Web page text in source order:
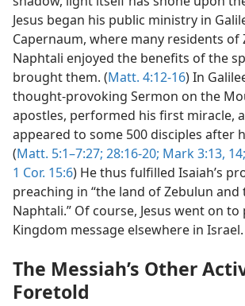
Jesus began his public ministry in
Capernaum, where many residents of
Naphtali enjoyed the benefits of the
brought them. (Matt. 4:12-16) In
thought-provoking Sermon on the
apostles, performed his first miracle,
appeared to some 500 disciples after
(Matt. 5:1–7:27; 28:16-20; Mark 3:13, 14;
1 Cor. 15:6) He thus fulfilled Isaiah’s
preaching in “the land of Zebulun
Naphtali.” Of course, Jesus went on
Kingdom message elsewhere in Israel.
The Messiah’s Other
Foretold